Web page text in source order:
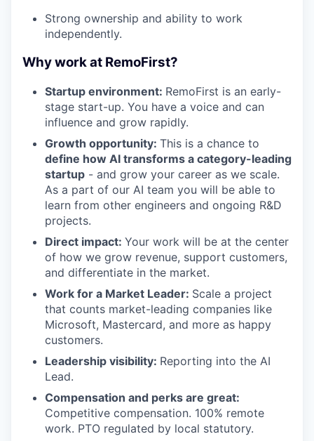
Strong ownership and ability to work
independently.
Why work at RemoFirst?
Startup environment: RemoFirst is an early-
stage start-up. You have a voice and can
influence and grow rapidly.
Growth opportunity: This is a chance to
define how AI transforms a category-leading
startup - and grow your career as we scale.
As a part of our AI team you will be able to
learn from other engineers and ongoing R&D
projects.
Direct impact: Your work will be at the center
of how we grow revenue, support customers,
and differentiate in the market.
Work for a Market Leader: Scale a project
that counts market-leading companies like
Microsoft, Mastercard, and more as happy
customers.
Leadership visibility: Reporting into the AI
Lead.
Compensation and perks are great:
Competitive compensation. 100% remote
work. PTO regulated by local statutory.